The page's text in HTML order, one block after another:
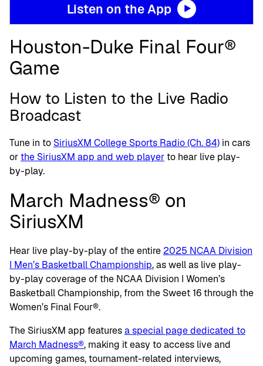
Listen on the App
Houston-Duke Final Four®
Game
How to Listen to the Live Radio
Broadcast
Tune in to SiriusXM College Sports Radio (Ch. 84) in cars
orthe SiriusXM app and web playerto hear live play-
by-play.
March Madness® on
SiriusXM
Hear live play-by-play of the entire 2025 NCAA Division
I Men’s Basketball Championship, as well as live play-
by-play coverage of the NCAA Division I Women’s
Basketball Championship, from the Sweet 16 through the
Women’s Final Four®.
The SiriusXM app featuresa special page dedicated to
March Madness®, making it easy to access live and
upcoming games, tournament-related interviews,